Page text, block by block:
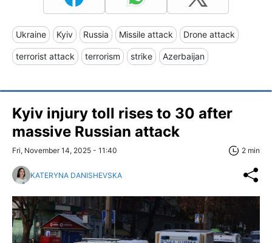
Ukraine Kyiv Russia Missile attack Drone attack
terrorist attack terrorism strike Azerbaijan
Kyiv injury toll rises to 30 after
massive Russian attack
Fri, November 14, 2025 - 11:40 2 min
KATERYNA DANISHEVSKA